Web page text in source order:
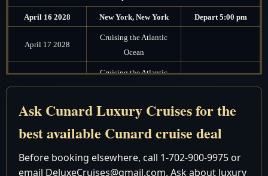
April 16 2028 New York, New York Depart 5:00 pm
April 17 2028
Cruising the Atlantic
Ocean
Cruising the Atlantic
Ocean
April 19 2028
Cruising the Atlantic
Ocean
Ask Cunard Luxury Cruises for the
best available Cunard cruise deal
Before booking elsewhere, call 1-702-900-9975 or
email DeluxeCruises@gmail.com. Ask about luxury